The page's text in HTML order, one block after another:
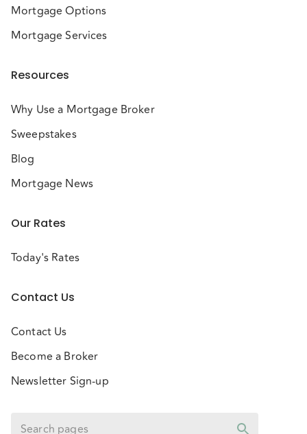
Mortgage Options
Mortgage Services
Resources
Why Use a Mortgage Broker
Sweepstakes
Blog
Mortgage News
Our Rates
Today's Rates
Contact Us
Contact Us
Become a Broker
Newsletter Sign-up